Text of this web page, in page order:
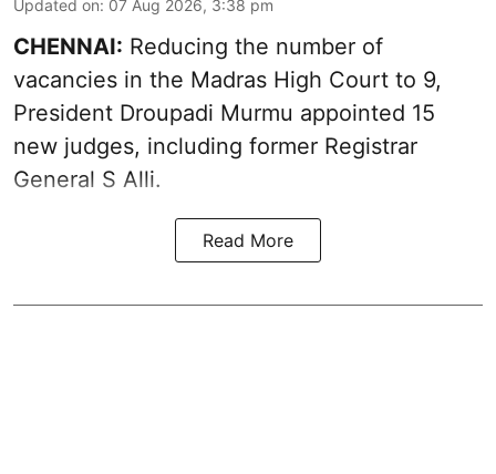
Updated on: 07 Aug 2026, 3:38 pm
CHENNAI: Reducing the number of
vacancies in the Madras High Court to 9,
President Droupadi Murmu appointed 15
new judges, including former Registrar
General S Alli.
Read More